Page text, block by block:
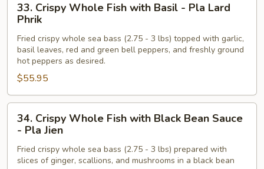
Crispy
Whole
Fish
with
Pla
Lard
Phrik
33. Crispy Whole Fish with Basil - Pla Lard
Phrik
Fried crispy whole sea bass (2.75 - 3 lbs) topped with garlic,
basil leaves, red and green bell peppers, and freshly ground
hot peppers as desired.
$55.95
Crispy
Whole
Fish
with
34. Crispy Whole Fish with Black Bean Sauce
- Pla Jien
Fried crispy whole sea bass (2.75 - 3 lbs) prepared with
slices of ginger, scallions, and mushrooms in a black bean